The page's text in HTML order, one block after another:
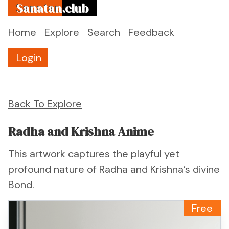
Sanatan.club
Home Explore Search
Feedback
Login
Back To Explore
Radha and Krishna Anime
This artwork captures the playful yet
profound nature of Radha and Krishna’s divine
Bond.
Free